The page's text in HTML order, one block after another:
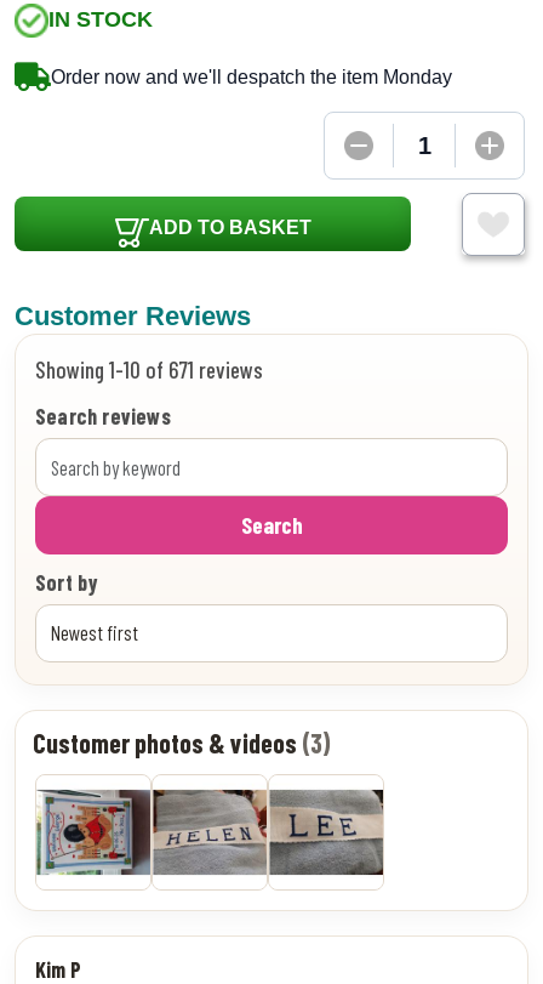
IN STOCK
Order now and we'll despatch the item Monday
ADD TO BASKET
Customer Reviews
Showing 1-10 of 671 reviews
Search reviews
Search
Sort by
Customer photos & videos (3)
Kim P